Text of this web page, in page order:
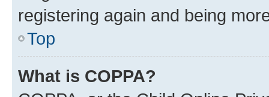
registering again and being
Top
What is COPPA?